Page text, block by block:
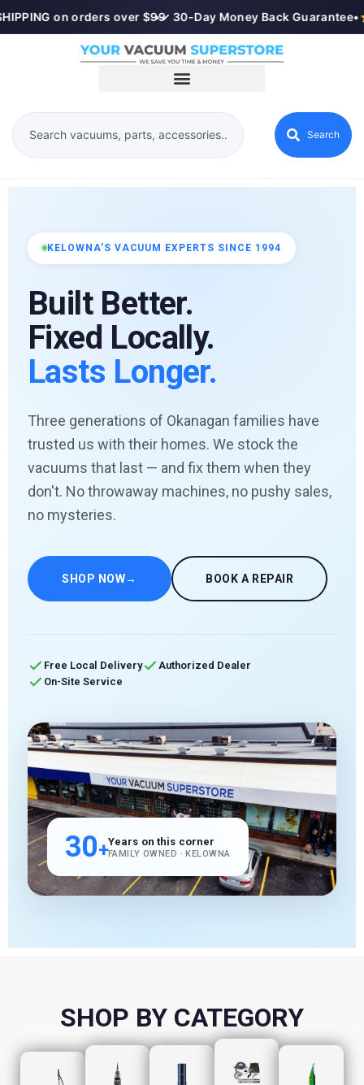
on orders over $99
•✓ 30-Day Money Back Guarantee•
Search
KELOWNA'S VACUUM EXPERTS SINCE 1994
Built Better.
Fixed Locally.
Lasts Longer.
Three generations of Okanagan families have
trusted us with their homes. We stock the
vacuums that last — and fix them when they
don't. No throwaway machines, no pushy sales,
no mysteries.
SHOP NOW→ BOOK A REPAIR
Free Local Delivery
Authorized Dealer
On-Site Service
30+Years on this corner
FAMILY OWNED · KELOWNA
SHOP BY CATEGORY